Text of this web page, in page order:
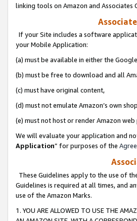
linking tools on Amazon and Associates
If your Site includes a software
your Mobile Application:
(a) must be available in either the
(b) must be free to download and all
(c) must have original content,
(d) must not emulate Amazon’s own
(e) must not host or render Amazon web
We will evaluate your application and
Application” for purposes of the
These Guidelines apply to the use of
Guidelines is required at all times, and
use of the Amazon Marks.
1. YOU ARE ALLOWED TO USE THE